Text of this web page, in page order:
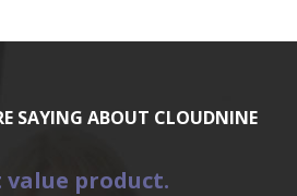
SAYING ABOUT CLOUDNINE
value product.